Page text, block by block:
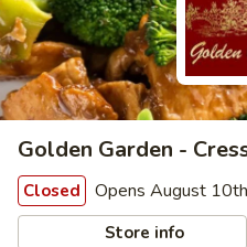
Golden Garden -
Closed Opens August
Store info